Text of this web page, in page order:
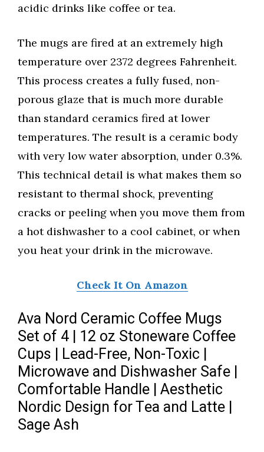
acidic drinks like coffee or tea.
The mugs are fired at an extremely high
temperature over 2372 degrees Fahrenheit.
This process creates a fully fused, non-
porous glaze that is much more durable
than standard ceramics fired at lower
temperatures. The result is a ceramic body
with very low water absorption, under 0.3%.
This technical detail is what makes them so
resistant to thermal shock, preventing
cracks or peeling when you move them from
a hot dishwasher to a cool cabinet, or when
you heat your drink in the microwave.
Check It On Amazon
Ava Nord Ceramic Coffee Mugs
Set of 4 | 12 oz Stoneware Coffee
Cups | Lead-Free, Non-Toxic |
Microwave and Dishwasher Safe |
Comfortable Handle | Aesthetic
Nordic Design for Tea and Latte |
Sage Ash